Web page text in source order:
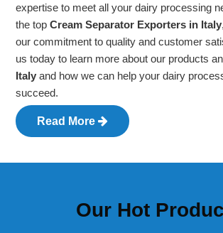
expertise to meet all your dairy processing
the top Cream Separator Exporters in Italy
our commitment to quality and customer
us today to learn more about our products
Italy and how we can help your dairy
succeed.
Read More
Our Hot